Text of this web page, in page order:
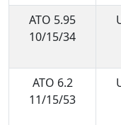
ATO 5.95
10/15/34
ATO 6.2
11/15/53